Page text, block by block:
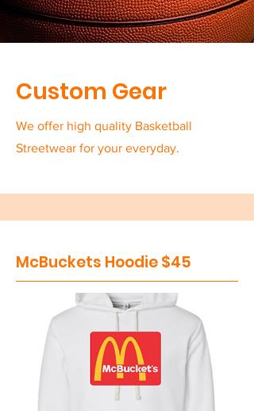
Custom Gear
We offer high quality Basketball
Streetwear for your everyday.
McBuckets Hoodie $45